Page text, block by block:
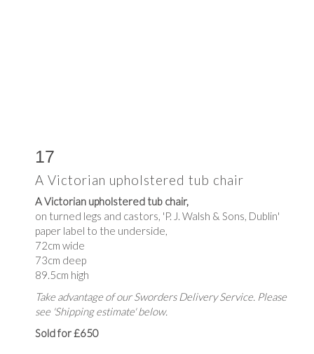
17
A Victorian upholstered tub chair
A Victorian upholstered tub chair,
on turned legs and castors, 'P. J. Walsh & Sons, Dublin'
paper label to the underside,
72cm wide
73cm deep
89.5cm high
Take advantage of our Sworders Delivery Service. Please
see 'Shipping estimate' below.
Sold for £650